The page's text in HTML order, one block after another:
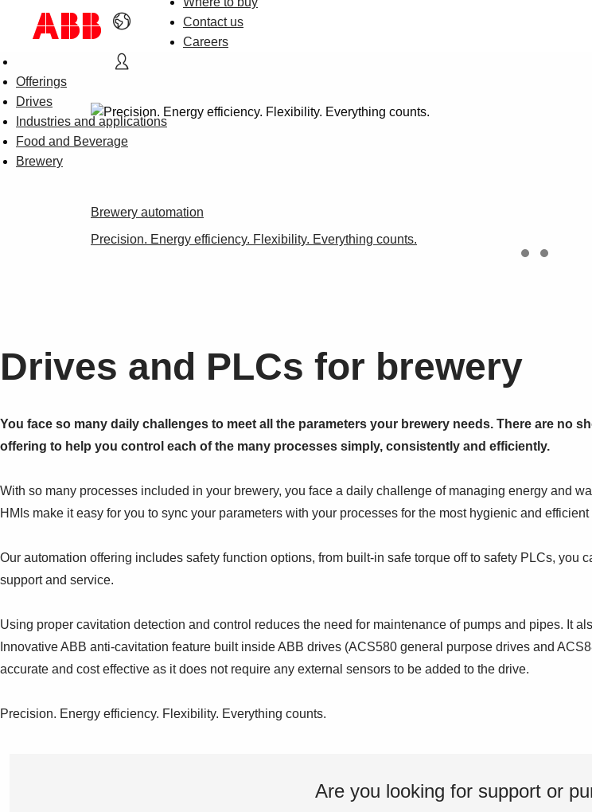
Contact us
Careers
Offerings
Drives
Industries and applications
Food and Beverage
Brewery
Brewery automation
Precision. Energy efficiency. Flexibility. Everything counts.
Drives and PLCs for brewery
You face so many daily challenges to meet all the parameters your brewery needs. There are no
offering to help you control each of the many processes simply, consistently and efficiently.
With so many processes included in your brewery, you face a daily challenge of managing energy and
HMIs make it easy for you to sync your parameters with your processes for the most hygienic and
Our automation offering includes safety function options, from built-in safe torque off to safety PLCs,
support and service.
Using proper cavitation detection and control reduces the need for maintenance of pumps and pipes. It
Innovative ABB anti-cavitation feature built inside ABB drives (ACS580 general purpose drives and
accurate and cost effective as it does not require any external sensors to be added to the drive.
Precision. Energy efficiency. Flexibility. Everything counts.
Are you looking for support or